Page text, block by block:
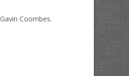
Coombes.